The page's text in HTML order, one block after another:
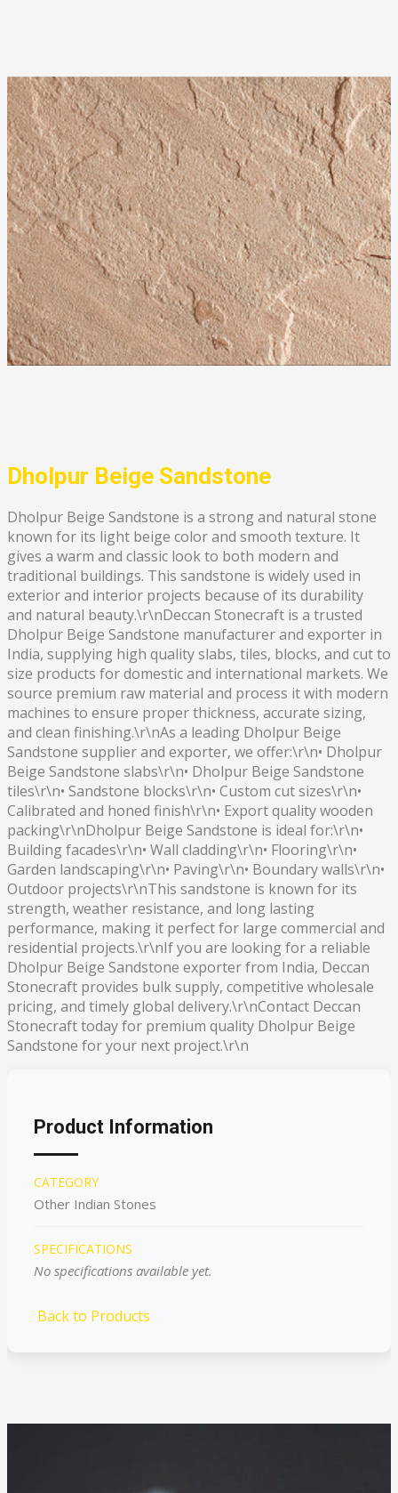
Dholpur Beige Sandstone
Dholpur Beige Sandstone is a strong and natural stone
known for its light beige color and smooth texture. It
gives a warm and classic look to both modern and
traditional buildings. This sandstone is widely used in
exterior and interior projects because of its durability
and natural beauty.\r\nDeccan Stonecraft is a trusted
Dholpur Beige Sandstone manufacturer and exporter in
India, supplying high quality slabs, tiles, blocks, and cut to
size products for domestic and international markets. We
source premium raw material and process it with modern
machines to ensure proper thickness, accurate sizing,
and clean finishing.\r\nAs a leading Dholpur Beige
Sandstone supplier and exporter, we offer:\r\n• Dholpur
Beige Sandstone slabs\r\n• Dholpur Beige Sandstone
tiles\r\n• Sandstone blocks\r\n• Custom cut sizes\r\n•
Calibrated and honed finish\r\n• Export quality wooden
packing\r\nDholpur Beige Sandstone is ideal for:\r\n•
Building facades\r\n• Wall cladding\r\n• Flooring\r\n•
Garden landscaping\r\n• Paving\r\n• Boundary walls\r\n•
Outdoor projects\r\nThis sandstone is known for its
strength, weather resistance, and long lasting
performance, making it perfect for large commercial and
residential projects.\r\nIf you are looking for a reliable
Dholpur Beige Sandstone exporter from India, Deccan
Stonecraft provides bulk supply, competitive wholesale
pricing, and timely global delivery.\r\nContact Deccan
Stonecraft today for premium quality Dholpur Beige
Sandstone for your next project.\r\n
Product Information
CATEGORY
Other Indian Stones
SPECIFICATIONS
No specifications available yet.
Back to Products